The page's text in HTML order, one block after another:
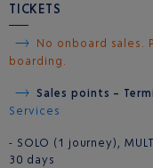
TICKETS
No onboard sales.
boarding.
Sales points –
Services
- SOLO (1 journey),
30 days